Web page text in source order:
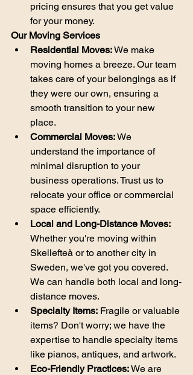
pricing ensures that you get value
for your money.
Our Moving Services
Residential Moves: We make
moving homes a breeze. Our team
takes care of your belongings as if
they were our own, ensuring a
smooth transition to your new
place.
Commercial Moves: We
understand the importance of
minimal disruption to your
business operations. Trust us to
relocate your office or commercial
space efficiently.
Local and Long-Distance Moves:
Whether you're moving within
Skellefteå or to another city in
Sweden, we've got you covered.
We can handle both local and long-
distance moves.
Specialty Items: Fragile or valuable
items? Don't worry; we have the
expertise to handle specialty items
like pianos, antiques, and artwork.
Eco-Friendly Practices: We are